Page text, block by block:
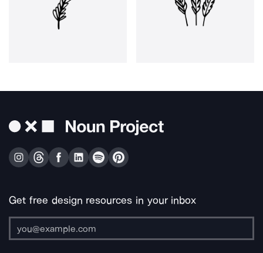
Get free design resources in your inbox